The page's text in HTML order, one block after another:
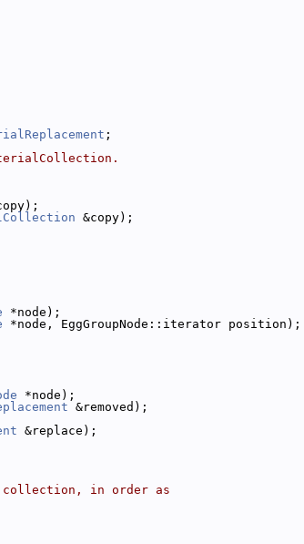
;
&copy);
*node);
*node, EggGroupNode::iterator position);
*node);
&removed);
&replace);
in order as